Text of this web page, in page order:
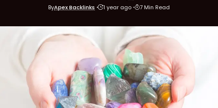
ByApex Backlinks 1 year ago 7 Min Read